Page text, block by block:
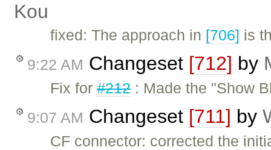
Kou
fixed: The approach in [706] is
9:22 AM Changeset [712] by
Fix for#212: Made the "Show
9:07 AM Changeset [711] by
CF connector: corrected the